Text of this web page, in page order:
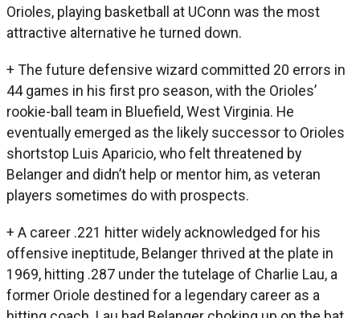
Orioles, playing basketball at UConn was the most
attractive alternative he turned down.
+ The future defensive wizard committed 20 errors in
44 games in his first pro season, with the Orioles’
rookie-ball team in Bluefield, West Virginia. He
eventually emerged as the likely successor to Orioles
shortstop Luis Aparicio, who felt threatened by
Belanger and didn’t help or mentor him, as veteran
players sometimes do with prospects.
+ A career .221 hitter widely acknowledged for his
offensive ineptitude, Belanger thrived at the plate in
1969, hitting .287 under the tutelage of Charlie Lau, a
former Oriole destined for a legendary career as a